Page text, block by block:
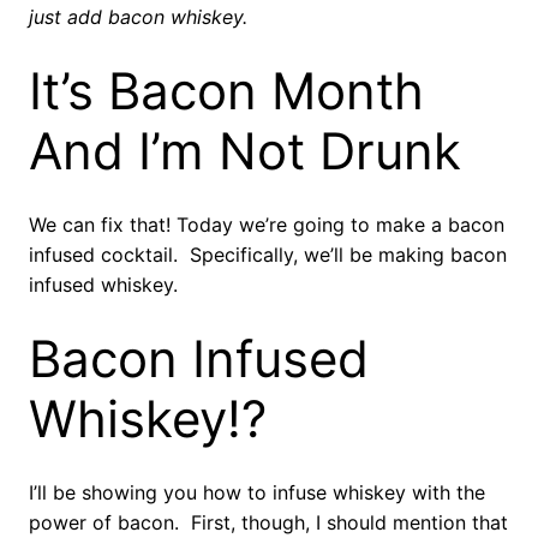
just add bacon whiskey.
It’s Bacon Month
And I’m Not Drunk
We can fix that! Today we’re going to make a bacon
infused cocktail. Specifically, we’ll be making bacon
infused whiskey.
Bacon Infused
Whiskey!?
I’ll be showing you how to infuse whiskey with the
power of bacon. First, though, I should mention that